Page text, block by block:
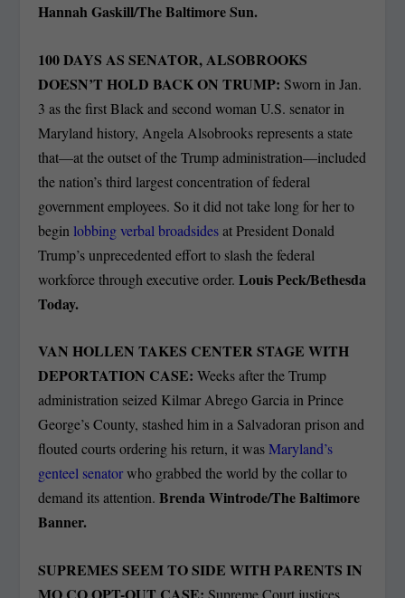
Hannah Gaskill/The Baltimore Sun.
100 DAYS AS SENATOR, ALSOBROOKS
DOESN’T HOLD BACK ON TRUMP: Sworn in Jan.
3 as the first Black and second woman U.S. senator in
Maryland history, Angela Alsobrooks represents a state
that—at the outset of the Trump administration—included
the nation’s third largest concentration of federal
government employees. So it did not take long for her to
begin lobbing verbal broadsidesat President Donald
Trump’s unprecedented effort to slash the federal
workforce through executive order.Louis Peck/Bethesda
Today.
VAN HOLLEN TAKES CENTER STAGE WITH
DEPORTATION CASE:Weeks after the Trump
administration seized Kilmar Abrego Garcia in Prince
George’s County, stashed him in a Salvadoran prison and
flouted courts ordering his return, it wasMaryland’s
genteel senatorwho grabbed the world by the collar to
demand its attention.Brenda Wintrode/The Baltimore
Banner.
SUPREMES SEEM TO SIDE WITH PARENTS IN
Supreme Court justices